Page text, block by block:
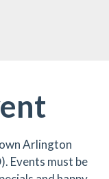
Arlington
Events must be